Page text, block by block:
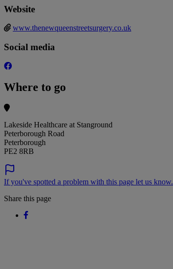
Website
www.thenewqueenstreetsurgery.co.uk
Social media
Where to go
Lakeside Healthcare at Stanground
Peterborough Road
Peterborough
PE2 8RB
If you've spotted a problem with this page let us know.
Share this page